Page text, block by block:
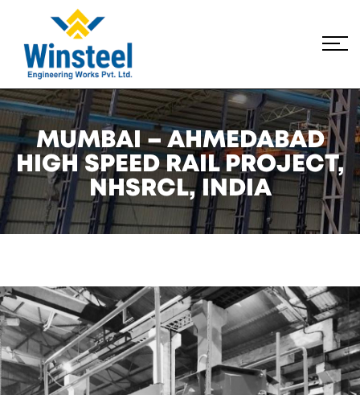
MUMBAI – AHMEDABAD
HIGH SPEED RAIL PROJECT,
NHSRCL, INDIA